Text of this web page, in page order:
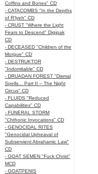
Coffins and Bones" CD
- CATACOMBS "In the Depths
of R’lyeh" CD
- CRUST "Where the Light
Fears to Descend" Digipak
CD
- DECEASED "Children of the
Morgue" CD
- DESTRUKTOR
"Indomitable" CD
- DRUADAN FOREST "Dismal
Spells... Part II – The Night
Circus" CD
- FLUIDS "Reduced
Capabilities" CD
- FUNERAL STORM
"Chthonic Invocations" CD
- GENOCIDAL RITES
"Genocidal Upheaval of
Subservient Abrahamic Law"
CD
- GOAT SEMEN "Fuck Christ"
MCD
- GOATPENIS